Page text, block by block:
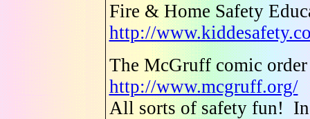
Fire & Home Safety
http://
The McGruff comic
http://www.mcgruff.org/
All sorts of safety fun!